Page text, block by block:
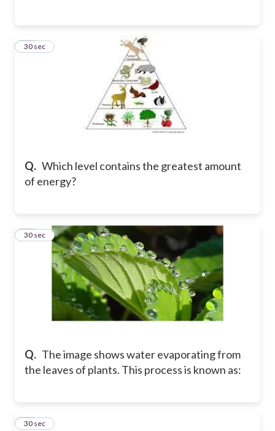
Q. Which level contains the greatest amount
of energy?
20
30 sec
Q. The image shows water evaporating from
the leaves of plants. This process is known as:
21
30 sec
22
30 sec